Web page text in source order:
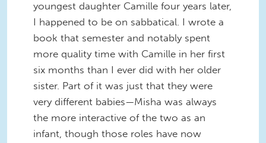
youngest daughter Camille four years later,
I happened to be on sabbatical. I wrote a
book that semester and notably spent
more quality time with Camille in her first
six months than I ever did with her older
sister. Part of it was just that they were
very different babies—Misha was always
the more interactive of the two as an
infant, though those roles have now